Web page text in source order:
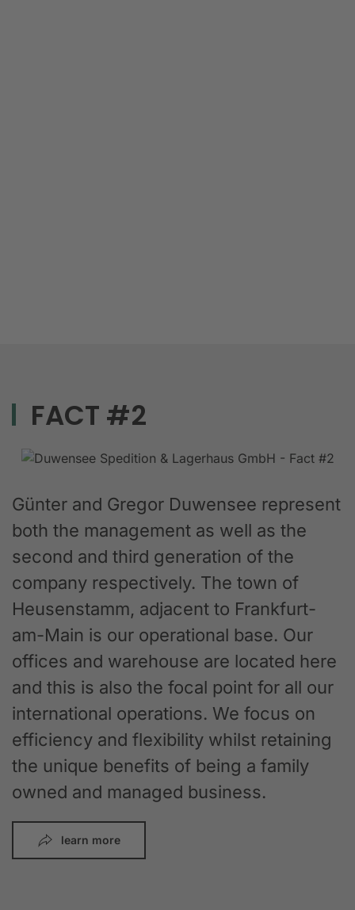
FACT #2
Günter and Gregor Duwensee represent
both the management as well as the
second and third generation of the
company respectively. The town of
Heusenstamm, adjacent to Frankfurt-
am-Main is our operational base. Our
offices and warehouse are located here
and this is also the focal point for all our
international operations. We focus on
efficiency and flexibility whilst retaining
the unique benefits of being a family
owned and managed business.
learn more